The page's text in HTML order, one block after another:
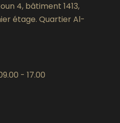
4, bâtiment 1413,
étage. Quartier Al-
- 17.00